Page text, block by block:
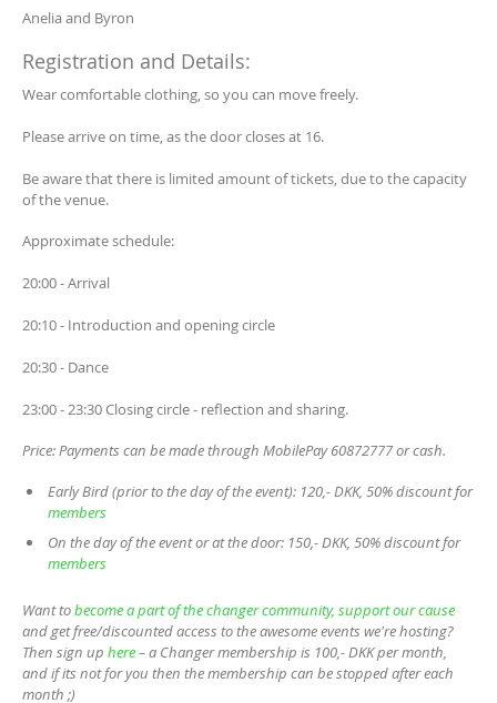
Anelia and Byron
Registration and Details:
Wear comfortable clothing, so you can move freely.
Please arrive on time, as the door closes at 16.
Be aware that there is limited amount of tickets, due to the capacity
of the venue.
Approximate schedule:
20:00 - Arrival
20:10 - Introduction and opening circle
20:30 - Dance
23:00 - 23:30 Closing circle - reflection and sharing.
Price: Payments can be made through MobilePay 60872777 or cash.
Early Bird (prior to the day of the event): 120,- DKK, 50% discount for
members
On the day of the event or at the door: 150,- DKK, 50% discount for
members
Want tobecome a part of the changer community, support our cause
and get free/discounted access to the awesome events we're hosting?
Then sign up here– a Changer membership is 100,- DKK per month,
and if its not for you then the membership can be stopped after each
month ;)